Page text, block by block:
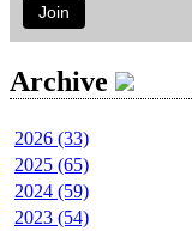
Join
Archive
2026 (33)
2025 (65)
2024 (59)
2023 (54)